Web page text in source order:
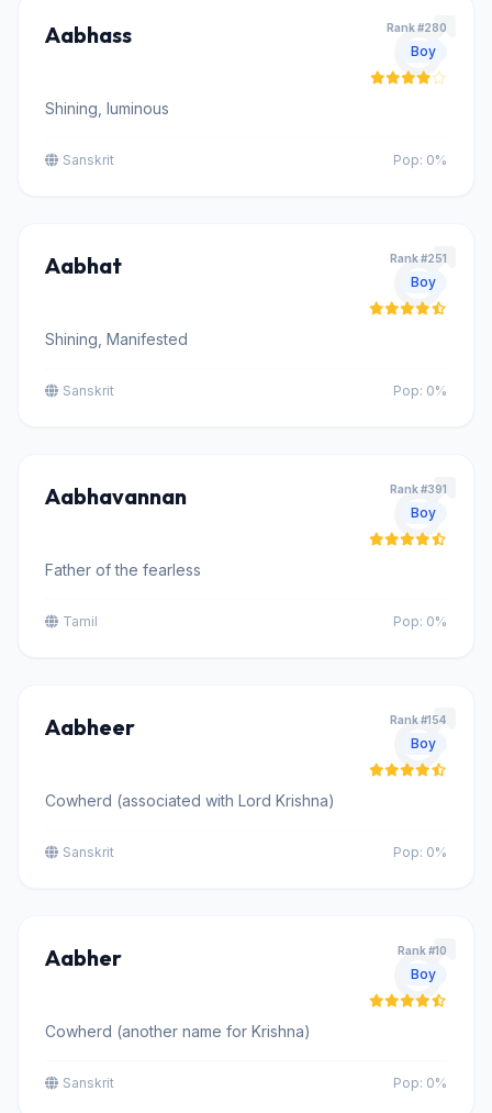
Aabhass Rank #280
Boy
Shining, luminous
Sanskrit Pop: 0%
Aabhat Rank #251
Boy
Shining, Manifested
Sanskrit Pop: 0%
Aabhavannan Rank #391
Boy
Father of the fearless
Tamil Pop: 0%
Aabheer Rank #154
Boy
Cowherd (associated with Lord Krishna)
Sanskrit Pop: 0%
Aabher Rank #10
Boy
Cowherd (another name for Krishna)
Sanskrit Pop: 0%